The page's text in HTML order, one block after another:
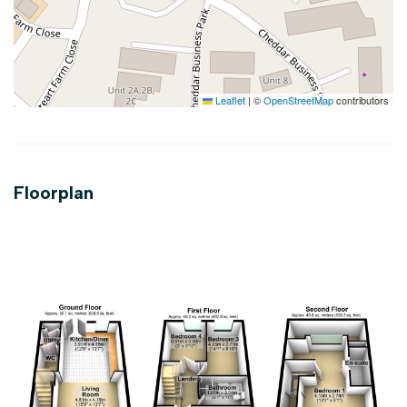
Leaflet | ©OpenStreetMapcontributors
Floorplan